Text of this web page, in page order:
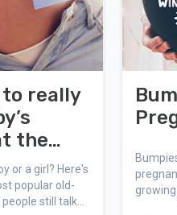
to really
the
or a girl? Here's
popular old-
still talk